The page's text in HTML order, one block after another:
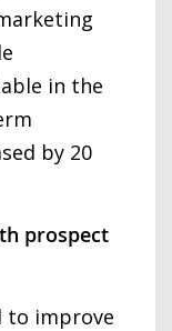
in the
by 20
prospect
to improve